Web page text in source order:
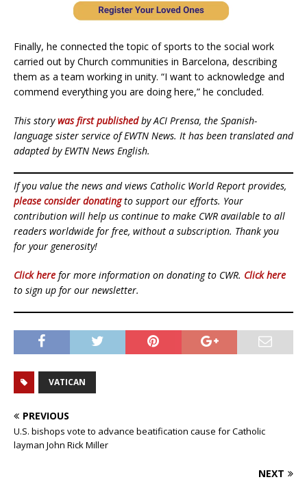
Finally, he connected the topic of sports to the social work
carried out by Church communities in Barcelona, ​​describing
them as a team working in unity. “I want to acknowledge and
commend everything you are doing here,” he concluded.
This story was first publishedby ACI Prensa, the Spanish-
language sister service of EWTN News. It has been translated and
adapted by EWTN News English.
If you value the news and views Catholic World Report provides,
please consider donatingto support our efforts. Your
contribution will help us continue to make CWR available to all
readers worldwide for free, without a subscription. Thank you
for your generosity!
Click here for more information on donating to CWR. Click here
to sign up for our newsletter.
VATICAN
PREVIOUS
U.S. bishops vote to advance beatification cause for Catholic
layman John Rick Miller
NEXT